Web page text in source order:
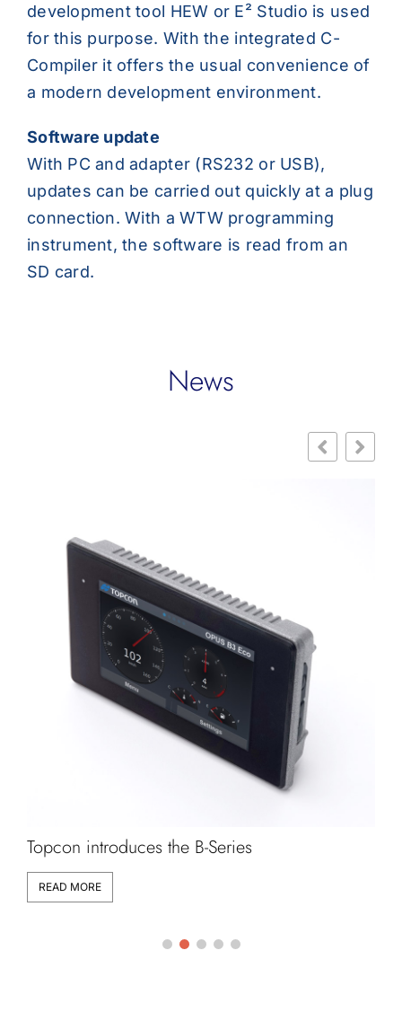
development tool HEW or E² Studio is used
for this purpose. With the integrated C-
Compiler it offers the usual convenience of
a modern development environment.
Software update
With PC and adapter (RS232 or USB),
updates can be carried out quickly at a plug
connection. With a WTW programming
instrument, the software is read from an
SD card.
News
Topcon introduces the B-Series
READ MORE